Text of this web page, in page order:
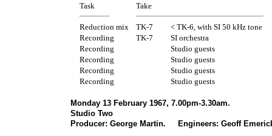
Task Take
Reduction mix TK-7
< TK-6, with SI 50 kHz tone
Recording
TK-7
SI orchestra
Recording
Studio guests
Recording
Studio guests
Recording
Studio guests
Recording
Studio guests
Monday 13 February 1967, 7.00pm-3.30am.
Studio Two
Producer: George Martin. Engineers: Geoff